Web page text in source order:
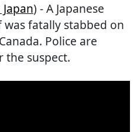
) - A Japanese
fatally stabbed on
Police are
the suspect.